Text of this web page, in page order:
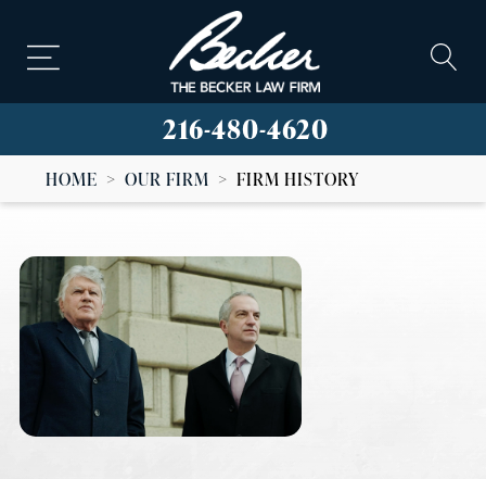
216-480-4620
HOME > OUR FIRM > FIRM HISTORY